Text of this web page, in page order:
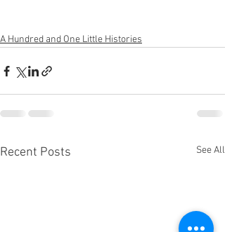
A Hundred and One Little Histories
Recent Posts See All